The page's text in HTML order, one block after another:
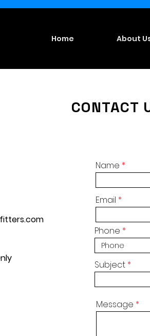
Home About
CONTACT
Name
Email
Phone
Subject
Message